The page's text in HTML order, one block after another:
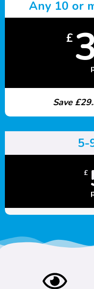
Any 10 or
£
Save
5-
£